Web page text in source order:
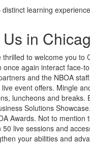
distinct learning
in
to welcome you to
again interact face-
and the NBOA
event offers. Mingle
luncheons and breaks.
Solutions
Awards. Not to mention
live sessions and
your abilities and